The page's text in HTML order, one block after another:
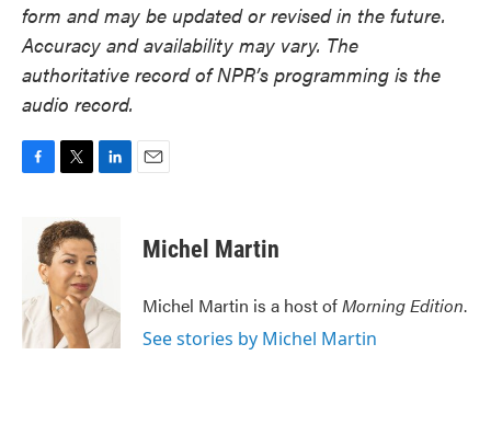
form and may be updated or revised in the future.
Accuracy and availability may vary. The
authoritative record of NPR’s programming is the
audio record.
o
k
i
t
t
e
r
d
I
n
Michel Martin
Michel Martin is a host ofMorning Edition.
See stories by Michel Martin